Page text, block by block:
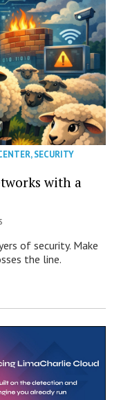
,SECURITY
with a
of security. Make
the line.